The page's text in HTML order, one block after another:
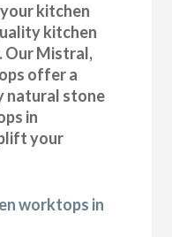
kitchen
kitchen
Our Mistral,
offer a
natural stone
in
your
worktops in